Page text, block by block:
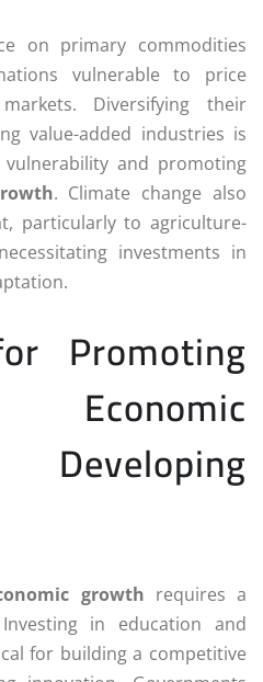
on primary commodities
vulnerable to price
Diversifying their
value-added industries is
and promoting
. Climate change also
particularly to agriculture-
investments in
Promoting
Economic
growth requires a
in education and
for building a competitive